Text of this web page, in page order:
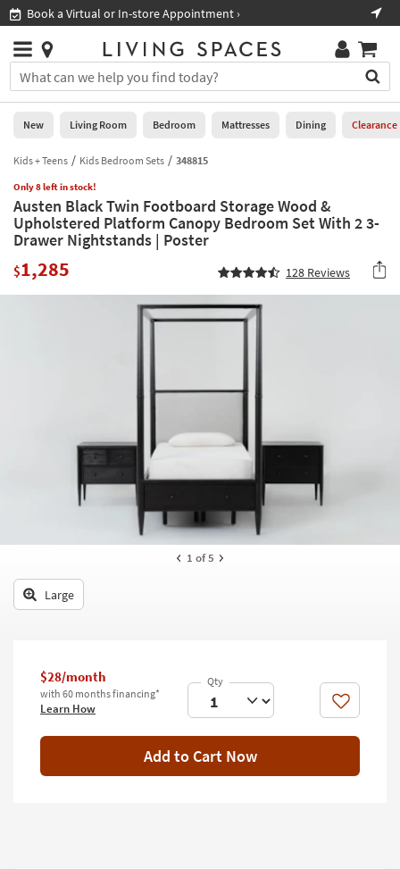
you
are
using
having
problems
using
this
website,
call
877-
Book a Virtual or In-store Appointment ›
Stores
×
You
can
search
for
by
into
this
field.
Or
you
Help
Stores
0
New
Living
Room
Bedroom
Mattresses
Outdoor
Bedding
Wall Art
Inspiration
Clearance
Bestsellers
New Living Room Bedroom Mattresses Dining Clearance
Kids + Teens Kids Bedroom Sets 348815
Only 8 left in stock!
Austen Black Twin Footboard Storage Wood &
Upholstered Platform Canopy Bedroom Set With 2 3-
Drawer Nightstands | Poster
$1,285 128 Reviews
1 of 5
Large
$28/month
with 60 months financing*
Learn How Like
Add to Cart Now